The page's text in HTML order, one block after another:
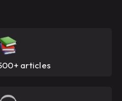
articles